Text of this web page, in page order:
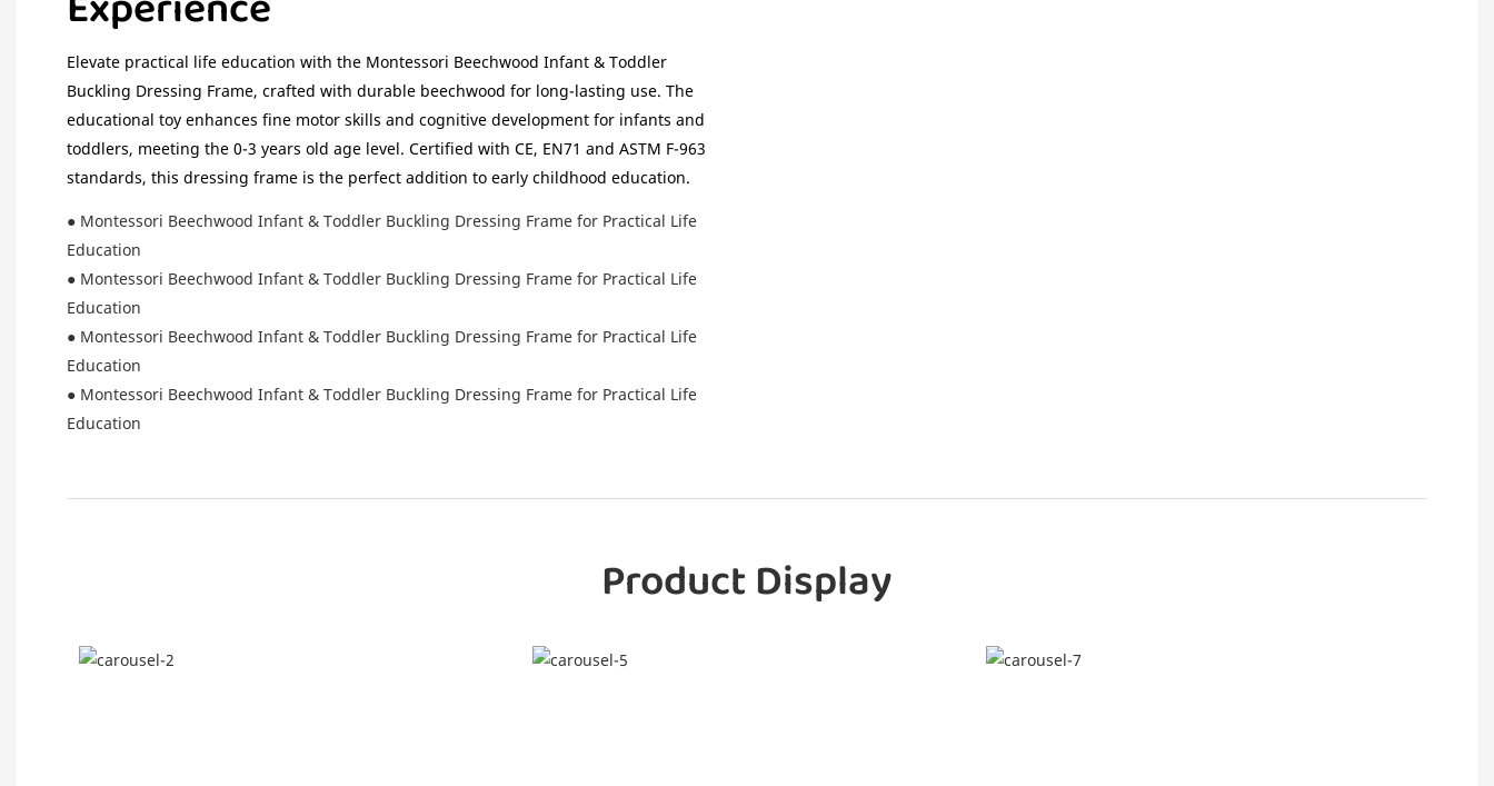
Elevate practical life education with the Montessori Beechwood Infant & Toddler
Buckling Dressing Frame, crafted with durable beechwood for long-lasting use. The
educational toy enhances fine motor skills and cognitive development for infants and
toddlers, meeting the 0-3 years old age level. Certified with CE, EN71 and ASTM F-963
standards, this dressing frame is the perfect addition to early childhood education.
● Montessori Beechwood Infant & Toddler Buckling Dressing Frame for Practical Life
Education
● Montessori Beechwood Infant & Toddler Buckling Dressing Frame for Practical Life
Education
● Montessori Beechwood Infant & Toddler Buckling Dressing Frame for Practical Life
Education
● Montessori Beechwood Infant & Toddler Buckling Dressing Frame for Practical Life
Education
Product Display